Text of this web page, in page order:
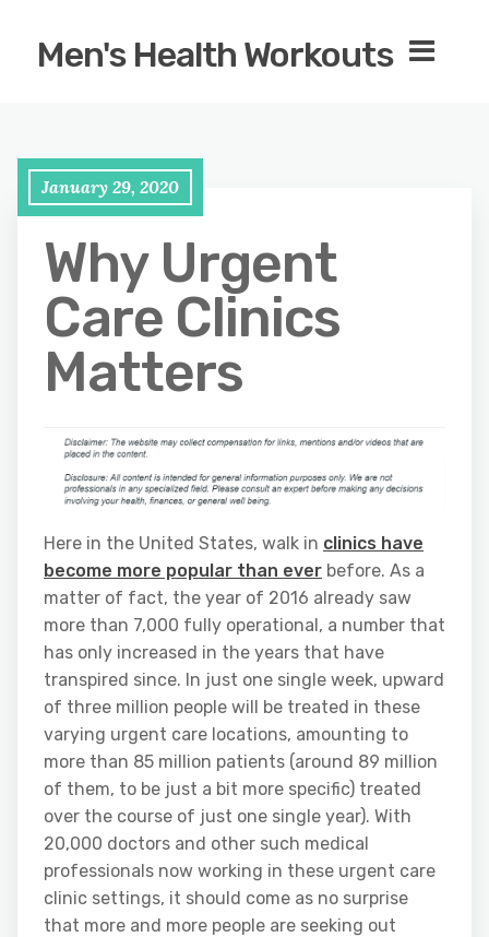
Men's Health Workouts
January 29, 2020
Why Urgent
Care Clinics
Matters
Here in the United States, walk in clinics have
become more popular than ever before. As a
matter of fact, the year of 2016 already saw
more than 7,000 fully operational, a number that
has only increased in the years that have
transpired since. In just one single week, upward
of three million people will be treated in these
varying urgent care locations, amounting to
more than 85 million patients (around 89 million
of them, to be just a bit more specific) treated
over the course of just one single year). With
20,000 doctors and other such medical
professionals now working in these urgent care
clinic settings, it should come as no surprise
that more and more people are seeking out